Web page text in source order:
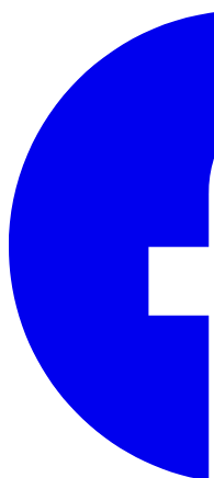
Skip to main content